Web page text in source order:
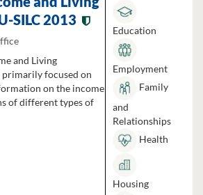
SILC 2013
and Living
primarily focused on
on the income
of different types of
Education
Employment
Family
and
Relationships
Health
Housing